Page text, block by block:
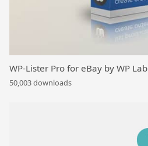
WP-Lister Pro for eBay by WP Lab
50,003 downloads